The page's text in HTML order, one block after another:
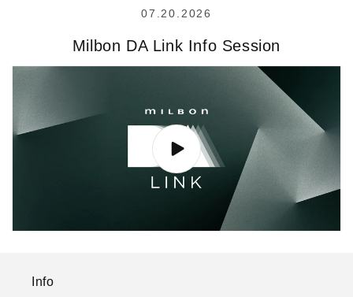
07.20.2026
Milbon DA Link Info Session
Info